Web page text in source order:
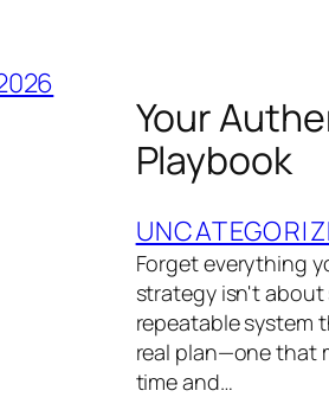
Your
Playbook
Forget everything
strategy isn't
repeatable system
real plan—one that
time and…